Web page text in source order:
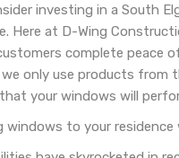
investing in a South
Here at D-Wing
complete peace
only use products from
your windows will
windows to your